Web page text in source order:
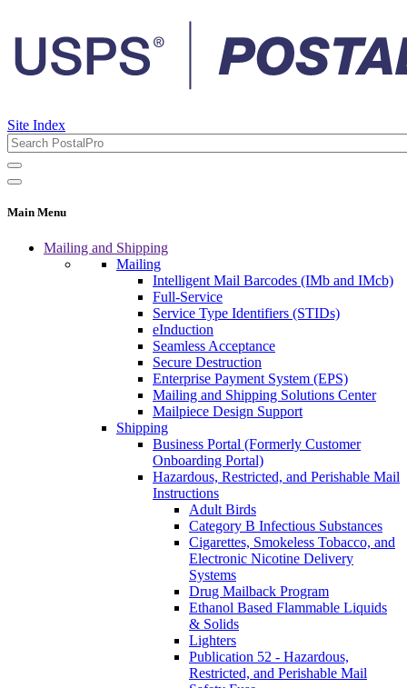
Site Index
Main Menu
Mailing and Shipping
Mailing
Intelligent Mail Barcodes (IMb and IMcb)
Full-Service
Service Type Identifiers (STIDs)
eInduction
Seamless Acceptance
Secure Destruction
Enterprise Payment System (EPS)
Mailing and Shipping Solutions Center
Mailpiece Design Support
Shipping
Business Portal (Formerly Customer
Onboarding Portal)
Hazardous, Restricted, and Perishable Mail
Instructions
Adult Birds
Category B Infectious Substances
Cigarettes, Smokeless Tobacco, and
Electronic Nicotine Delivery
Systems
Drug Mailback Program
Ethanol Based Flammable Liquids
& Solids
Lighters
Publication 52 - Hazardous,
Restricted, and Perishable Mail